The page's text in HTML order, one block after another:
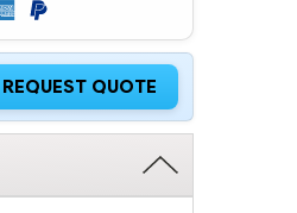
REQUEST QUOTE